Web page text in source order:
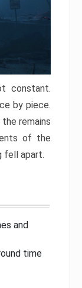
constant.
by piece.
remains
of the
fell apart.
and
time